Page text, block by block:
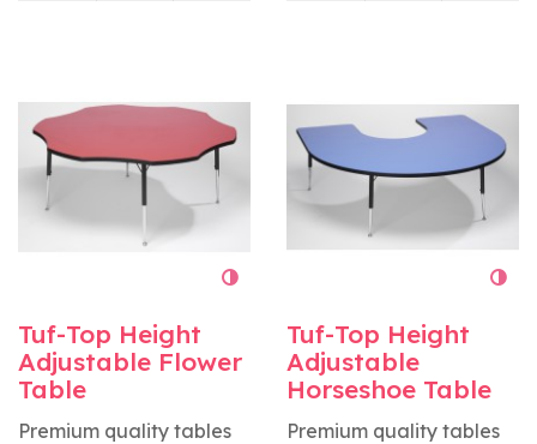
Tuf-Top Height
Adjustable Flower
Table
Premium quality tables
Tuf-Top Height
Adjustable
Horseshoe Table
Premium quality tables